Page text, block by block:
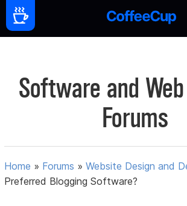
Software and
Forums
Home » Forums »Website Design and
Preferred Blogging Software?